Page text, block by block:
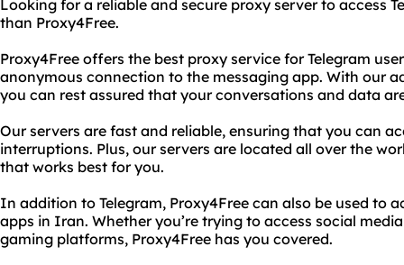
Looking for a reliable and secure proxy server to access
than Proxy4Free.
Proxy4Free offers the best proxy service for Telegram
anonymous connection to the messaging app. With our
you can rest assured that your conversations and data
Our servers are fast and reliable, ensuring that you can
interruptions. Plus, our servers are located all over the
that works best for you.
In addition to Telegram, Proxy4Free can also be used to
apps in Iran. Whether you’re trying to access social
gaming platforms, Proxy4Free has you covered.